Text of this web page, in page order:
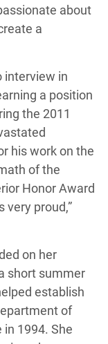
about
a
interview in
a position
the 2011
his work on the
of the
Honor Award
very proud,”
on her
short summer
establish
of
1994. She